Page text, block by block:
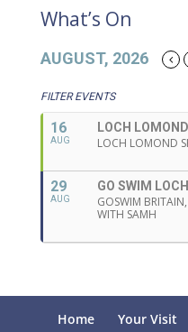
What’s On
AUGUST, 2026
FILTER EVENTS
16
AUG
LOCH
LOCH LOMOND
29
AUG
GO SWIM
GOSWIM
WITH SAMH
Home Your Visit